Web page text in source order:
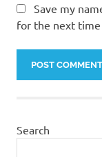
Save my
for the next time
Search